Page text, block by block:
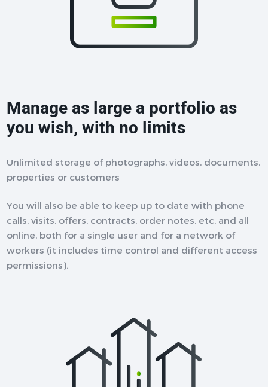
Manage as large a portfolio as
you wish, with no limits
Unlimited storage of photographs, videos, documents,
properties or customers
You will also be able to keep up to date with phone
calls, visits, offers, contracts, order notes, etc. and all
online, both for a single user and for a network of
workers (it includes time control and different access
permissions).